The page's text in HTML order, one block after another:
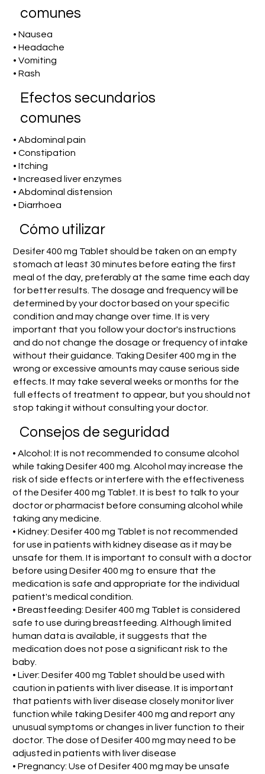
comunes
• Nausea
• Headache
• Vomiting
• Rash
Efectos secundarios
comunes
• Abdominal pain
• Constipation
• Itching
• Increased liver enzymes
• Abdominal distension
• Diarrhoea
​Cómo utilizar
Desifer 400 mg Tablet should be taken on an empty
stomach at least 30 minutes before eating the first
meal of the day, preferably at the same time each day
for better results. The dosage and frequency will be
determined by your doctor based on your specific
condition and may change over time. It is very
important that you follow your doctor's instructions
and do not change the dosage or frequency of intake
without their guidance. Taking Desifer 400 mg in the
wrong or excessive amounts may cause serious side
effects. It may take several weeks or months for the
full effects of treatment to appear, but you should not
stop taking it without consulting your doctor.
Consejos de seguridad
• Alcohol: It is not recommended to consume alcohol
while taking Desifer 400 mg. Alcohol may increase the
risk of side effects or interfere with the effectiveness
of the Desifer 400 mg Tablet. It is best to talk to your
doctor or pharmacist before consuming alcohol while
taking any medicine.
• Kidney: Desifer 400 mg Tablet is not recommended
for use in patients with kidney disease as it may be
unsafe for them. It is important to consult with a doctor
before using Desifer 400 mg to ensure that the
medication is safe and appropriate for the individual
patient's medical condition.
• Breastfeeding: Desifer 400 mg Tablet is considered
safe to use during breastfeeding. Although limited
human data is available, it suggests that the
medication does not pose a significant risk to the
baby.
• Liver: Desifer 400 mg Tablet should be used with
caution in patients with liver disease. It is important
that patients with liver disease closely monitor liver
function while taking Desifer 400 mg and report any
unusual symptoms or changes in liver function to their
doctor. The dose of Desifer 400 mg may need to be
adjusted in patients with liver disease
• Pregnancy: Use of Desifer 400 mg may be unsafe